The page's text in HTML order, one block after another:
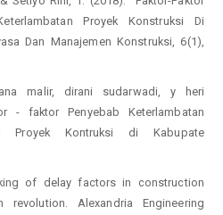
Proyek Konstruksi Di
Dan Manajemen Konstruksi, 6(1),
malir, dirani sudarwadi, y heri
- faktor Penyebab Keterlambatan
Proyek Kontruksi di Kabupate
of delay factors in construction
Alexandria Engineering